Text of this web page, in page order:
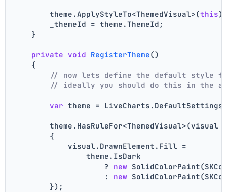
        theme.ApplyStyleTo<ThemedVisual>(
this
        _themeId = theme.ThemeId;
    }
private void RegisterTheme()
    {
// now lets define the default style
// ideally you should do this in the
var theme =
theme.HasRuleFor<ThemedVisual>(visual
        {
            visual.DrawnElement.Fill =
                theme.IsDark
                    ?
new
                    :
new
        });